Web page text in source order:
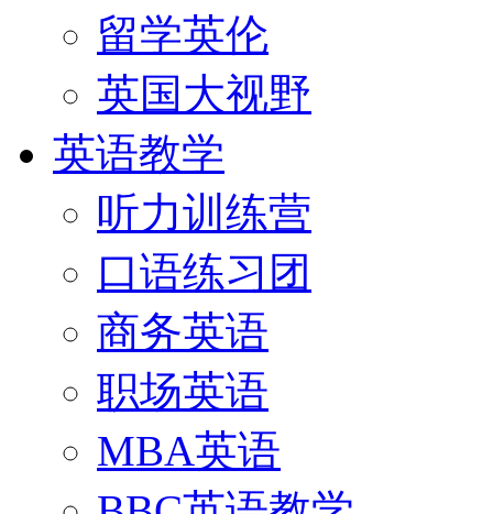
留学英伦
英国大视野
英语教学
听力训练营
口语练习团
商务英语
职场英语
MBA英语